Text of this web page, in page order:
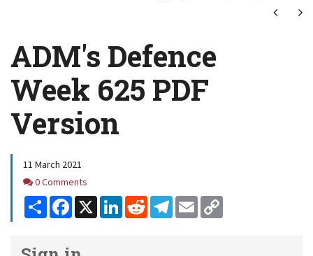
Next
ADM's Defence
Week 625 PDF
Version
11 March 2021
Comments
0 Comments
Share Facebook
X LinkedInReddit Telegram
Email